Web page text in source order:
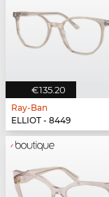
€135.20
Ray-Ban
ELLIOT - 8449